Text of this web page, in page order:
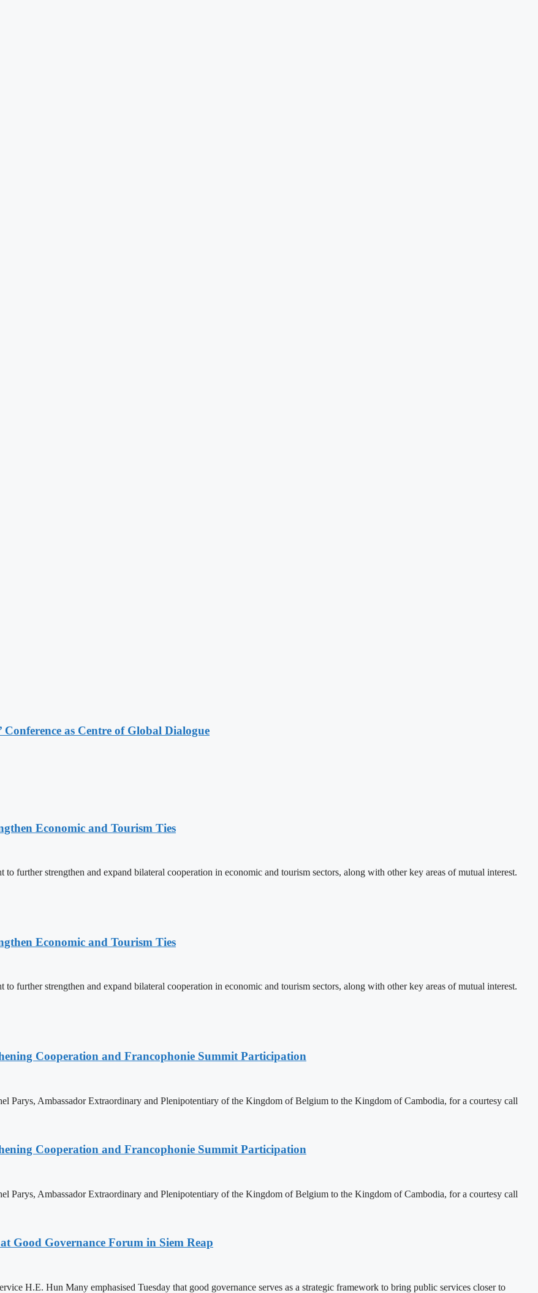
as Centre of Global Dialogue
Economic and Tourism Ties
further strengthen and expand bilateral cooperation in economic and tourism sectors, along with other key areas of mutual interest.
Economic and Tourism Ties
further strengthen and expand bilateral cooperation in economic and tourism sectors, along with other key areas of mutual interest.
Cooperation and Francophonie Summit Participation
Ambassador Extraordinary and Plenipotentiary of the Kingdom of Belgium to the Kingdom of Cambodia, for a courtesy call
Cooperation and Francophonie Summit Participation
Ambassador Extraordinary and Plenipotentiary of the Kingdom of Belgium to the Kingdom of Cambodia, for a courtesy call
Good Governance Forum in Siem Reap
H.E. Hun Many emphasised Tuesday that good governance serves as a strategic framework to bring public services closer to